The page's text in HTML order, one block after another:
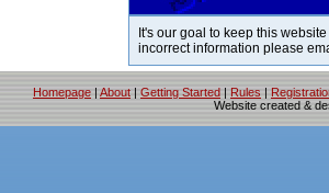
It's our goal to keep this
incorrect information please
Homepage | About | Getting Started | Rules |
Website created &